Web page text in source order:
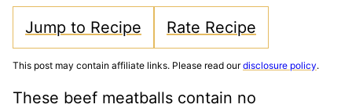
Jump to Recipe Rate Recipe
This post may contain affiliate links. Please read ourdisclosure policy.
These beef meatballs contain no